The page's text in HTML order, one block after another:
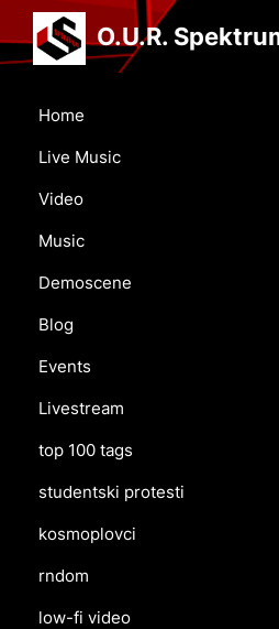
O.U.R.
Home
Live Music
Video
Music
Demoscene
Blog
Events
Livestream
top 100 tags
studentski protesti
kosmoplovci
rndom
low-fi video